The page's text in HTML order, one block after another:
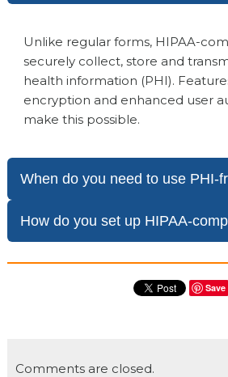
Unlike regular forms, HIPAA-
securely collect, store and
health information (PHI).
encryption and enhanced user
make this possible.
When do you need to use PHI-
How do you set up HIPAA-
Save
Comments are closed.